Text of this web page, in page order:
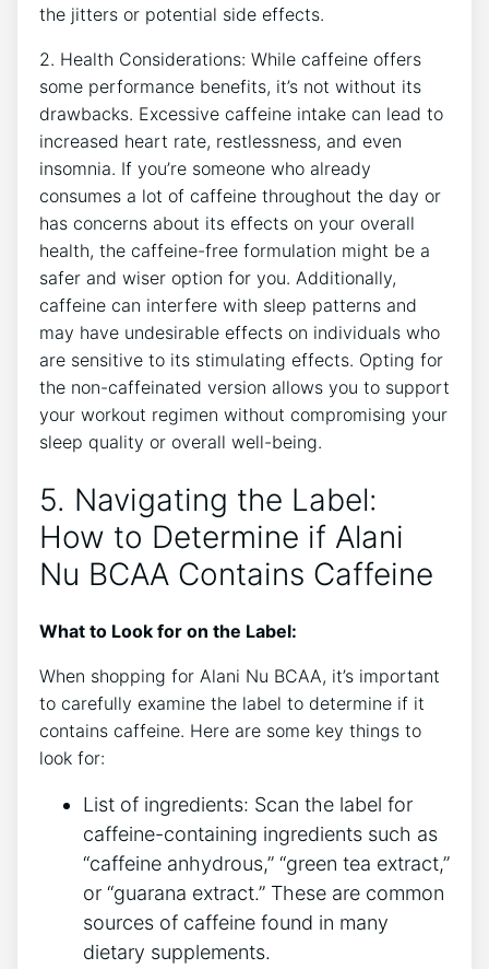
the jitters or potential side effects.
2. Health Considerations: While caffeine offers
some performance benefits, it’s not without its
drawbacks. Excessive caffeine ⁣intake can lead to
increased heart rate, restlessness, and even
insomnia. If you’re someone⁣ who already
consumes a lot of caffeine throughout ⁢the day or
has⁣ concerns about its effects on your overall
health, the caffeine-free formulation might be a
⁣safer⁤ and wiser option for you. Additionally,
caffeine can interfere with sleep patterns and
may have undesirable effects on individuals ⁢who
⁤are sensitive to its stimulating effects. Opting for
the non-caffeinated ⁤version allows you to support
your workout ‍regimen without compromising your
sleep quality or overall well-being.
5. Navigating the Label:
How to Determine if Alani
Nu BCAA Contains Caffeine
What to Look for on the Label:
When shopping for Alani Nu BCAA, it’s important
to carefully examine the label ‍to determine ​if it
contains caffeine. Here are some key things to
look for:
List of ingredients: Scan ‌the label⁤ for
caffeine-containing ingredients ⁣such as
“caffeine anhydrous,” “green tea extract,”
or “guarana extract.” These are common
sources of caffeine found‍ in many
dietary supplements.